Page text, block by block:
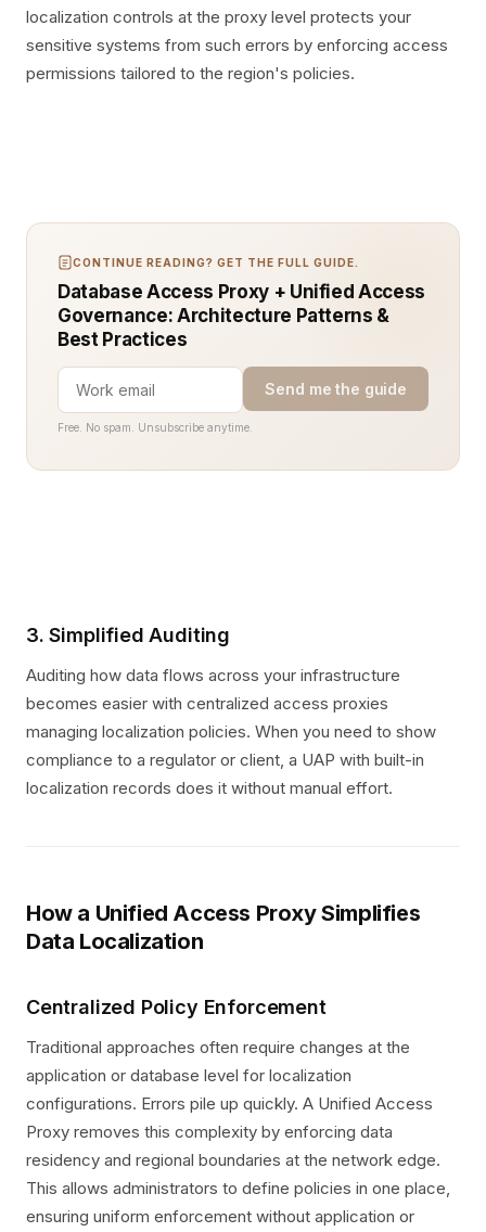
localization controls at the proxy level protects your
sensitive systems from such errors by enforcing access
permissions tailored to the region's policies.
CONTINUE READING? GET THE FULL GUIDE.
Database Access Proxy + Unified Access
Governance: Architecture Patterns &
Best Practices
Send me the guide
Free. No spam. Unsubscribe anytime.
3. Simplified Auditing
Auditing how data flows across your infrastructure
becomes easier with centralized access proxies
managing localization policies. When you need to show
compliance to a regulator or client, a UAP with built-in
localization records does it without manual effort.
How a Unified Access Proxy Simplifies
Data Localization
Centralized Policy Enforcement
Traditional approaches often require changes at the
application or database level for localization
configurations. Errors pile up quickly. A Unified Access
Proxy removes this complexity by enforcing data
residency and regional boundaries at the network edge.
This allows administrators to define policies in one place,
ensuring uniform enforcement without application or